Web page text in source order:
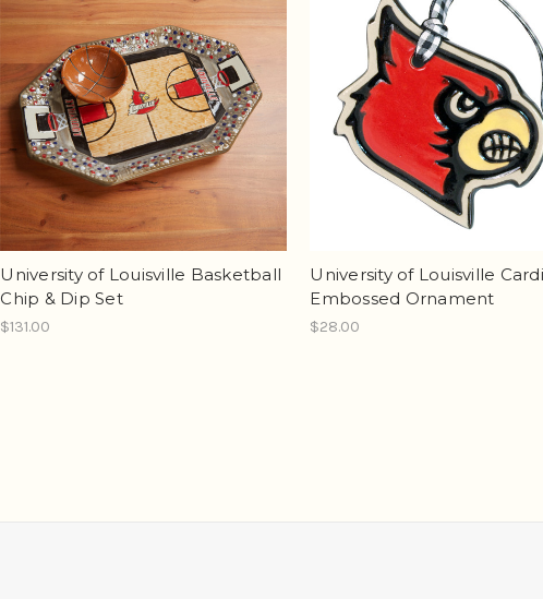
University of Louisville Basketball
Chip & Dip Set
$131.00
University of Louisville
Embossed Ornament
$28.00